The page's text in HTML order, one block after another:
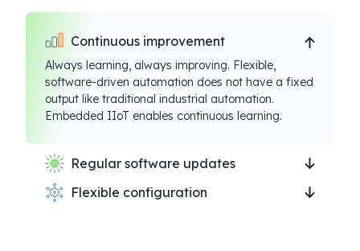
Continuous improvement
Always learning, always improving. Flexible,
software-driven automation does not have a fixed
output like traditional industrial automation.
Embedded IIoT enables continuous learning.
Regular software updates
Flexible configuration